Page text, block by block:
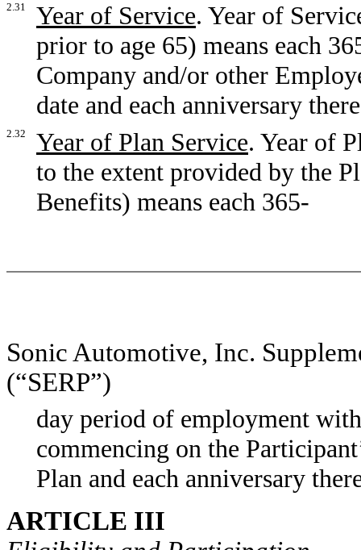
2.31 Year of Service. Year of
prior to age 65) means each
Company and/or other
date and each anniversary
2.32 Year of Plan Service. Year of
to the extent provided by the
Benefits) means each 365-
Sonic Automotive, Inc.
(“SERP”)
day period of employment
commencing on the
Plan and each anniversary
ARTICLE III